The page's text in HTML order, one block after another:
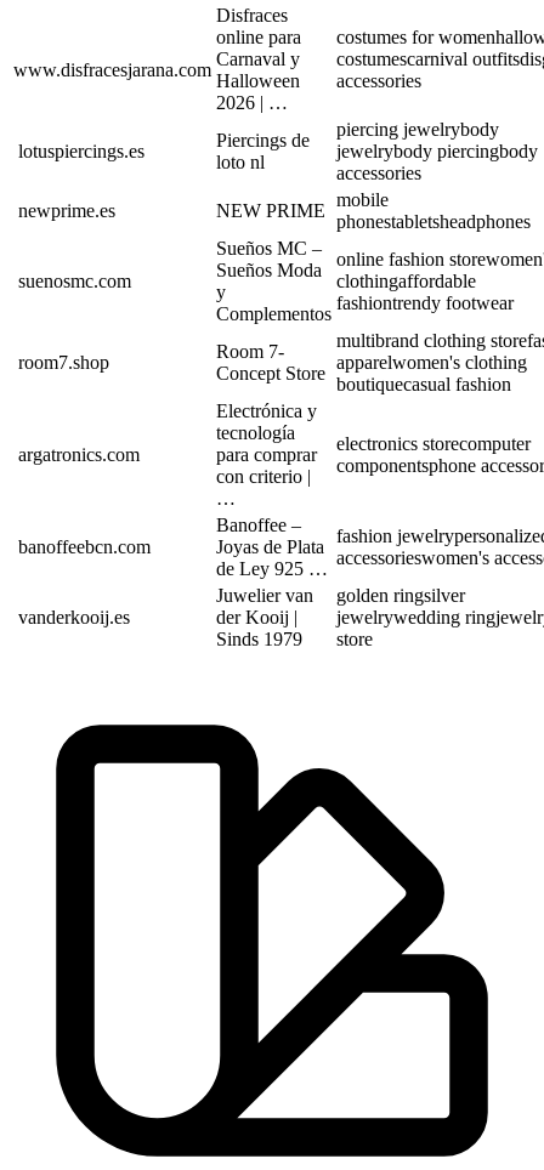
www.disfracesjarana.com
Disfraces
online para
Carnaval y
Halloween
2026 | …
costumes for women
costumescarnival outfits
accessories
lotuspiercings.es
Piercings de
loto nl
piercing jewelrybody
jewelrybody piercingbody
accessories
newprime.es
NEW PRIME
mobile
phonestabletsheadphones
suenosmc.com
Sueños MC –
Sueños Moda
y
Complementos
online fashion store
clothingaffordable
fashiontrendy footwear
room7.shop
Room 7-
Concept Store
multibrand clothing store
apparelwomen's clothing
boutiquecasual fashion
argatronics.com
Electrónica y
tecnología
para comprar
con criterio |
…
electronics storecomputer
componentsphone
banoffeebcn.com
Banoffee –
Joyas de Plata
de Ley 925 …
fashion jewelry
accessorieswomen's
vanderkooij.es
Juwelier van
der Kooij |
Sinds 1979
golden ringsilver
jewelrywedding ring
store